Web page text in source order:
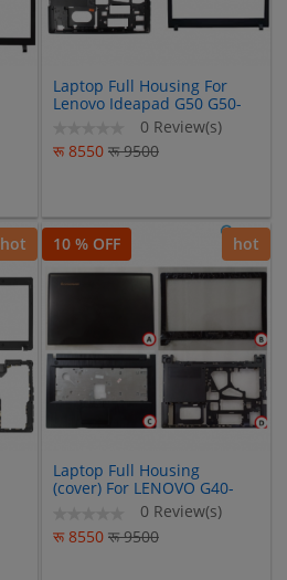
Laptop Full Housing For
Lenovo Ideapad G50 G50-
30 G50-45 G50-70 G50-80
G60-80 Z50 Z50-80 Z50-70
0 Review(s)
रू 8550 रू 9500
hot 10 % OFF hot
Laptop Full Housing
(cover) For LENOVO G40-
G40-30-G40-45-G40-70-
G40-80-Z40-Z40-30-Z40-
45-Z40-70-Z40-80-G40-XX-
0 Review(s)
रू 8550 रू 9500